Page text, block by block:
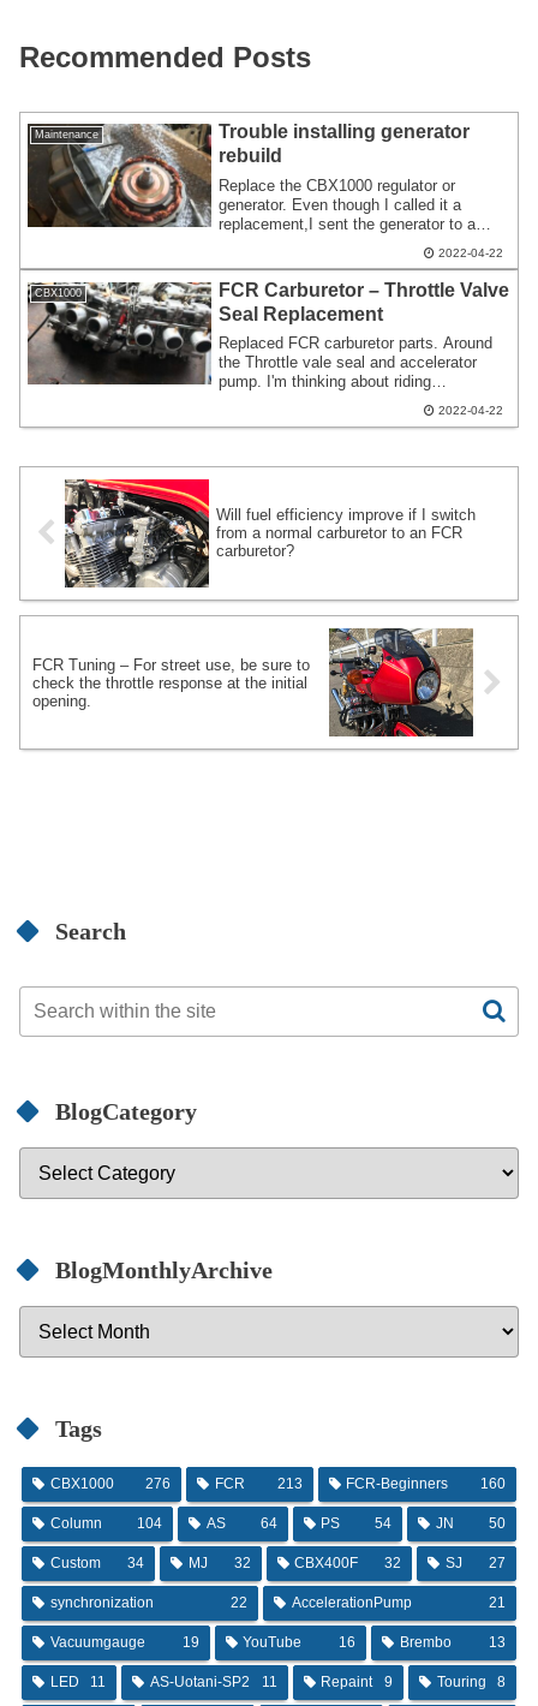
Recommended Posts
Maintenance
Trouble installing generator
rebuild
Replace the CBX1000 regulator or
generator. Even though I called it a
replacement,I sent the generator to a
As shown in the video,it blows out a lot of
white smoke. I realized that modifying the
electrical system is an item that requires
a lot of thought.
2022-04-22
CBX1000
FCR Carburetor – Throttle Valve
Seal Replacement
Replaced FCR carburetor parts. Around
the Throttle vale seal and accelerator
pump. I'm thinking about riding
CBX1000,so I try to avoid long-term
immobility. Many work methods include
2022-04-22
Will fuel efficiency improve if I switch
from a normal carburetor to an FCR
carburetor?
FCR Tuning – For street use, be sure to
check the throttle response at the initial
opening.
Search
BlogCategory
BlogMonthlyArchive
Tags
CBX1000 276 FCR 213 FCR-Beginners 160
Column 104 AS 64 PS 54 JN 50
Custom 34 MJ 32 CBX400F 32 SJ 27
synchronization 22 AccelerationPump 21
Vacuumgauge 19 YouTube 16 Brembo 13
LED 11 AS-Uotani-SP2 11 Repaint 9 Touring 8